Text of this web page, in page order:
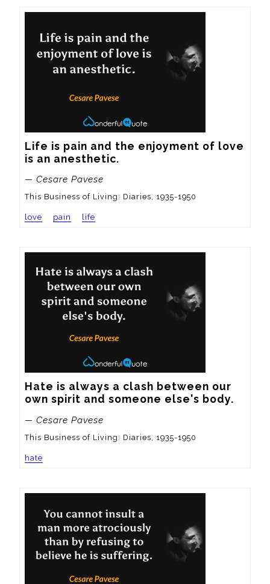
Life is pain and the enjoyment of love
is an anesthetic.
— Cesare Pavese
This Business of Living: Diaries, 1935-1950
love pain life
Hate is always a clash between our
own spirit and someone else's body.
— Cesare Pavese
This Business of Living: Diaries, 1935-1950
hate